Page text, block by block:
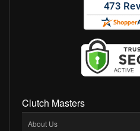
Clutch Masters
About Us